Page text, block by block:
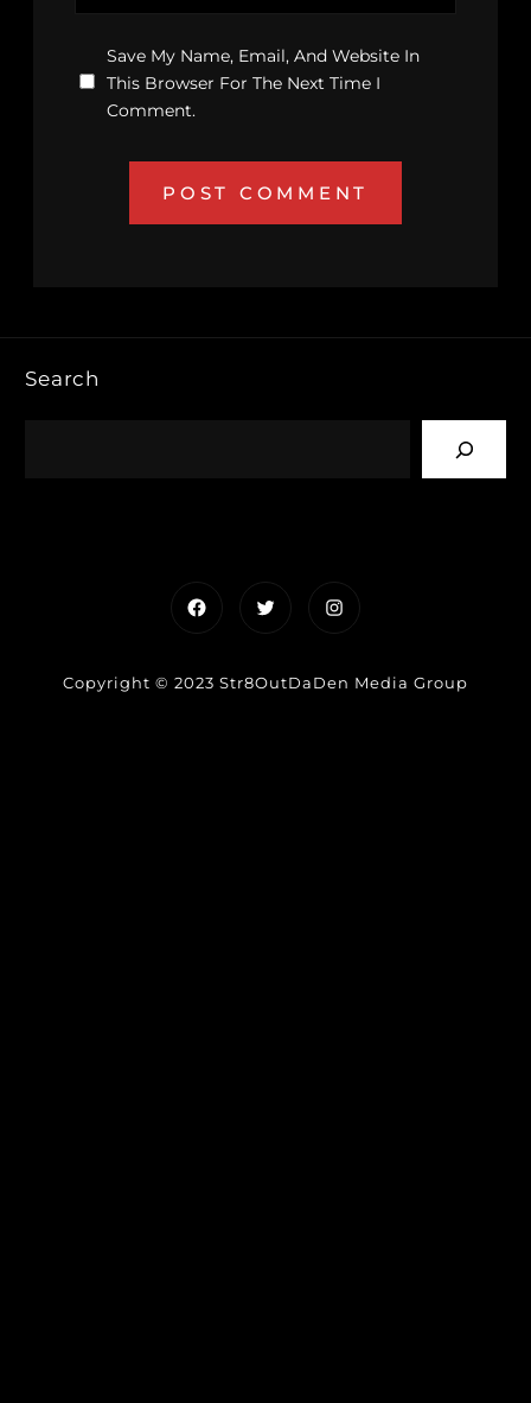
Save My Name, Email, And Website In
This Browser For The Next Time I
Comment.
Search
FacebookTwitterInstagram
Copyright © 2023 Str8OutDaDen Media Group